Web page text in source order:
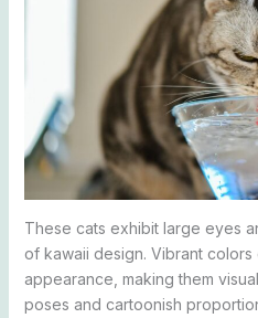
These cats exhibit large eyes
of kawaii design. Vibrant colors
appearance, making them
poses and cartoonish